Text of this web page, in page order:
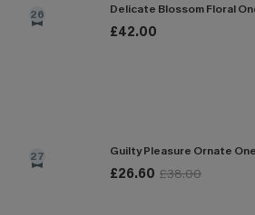
26 Delicate Blossom Floral
£42.00
27 Guilty Pleasure Ornate
£26.60 £38.00